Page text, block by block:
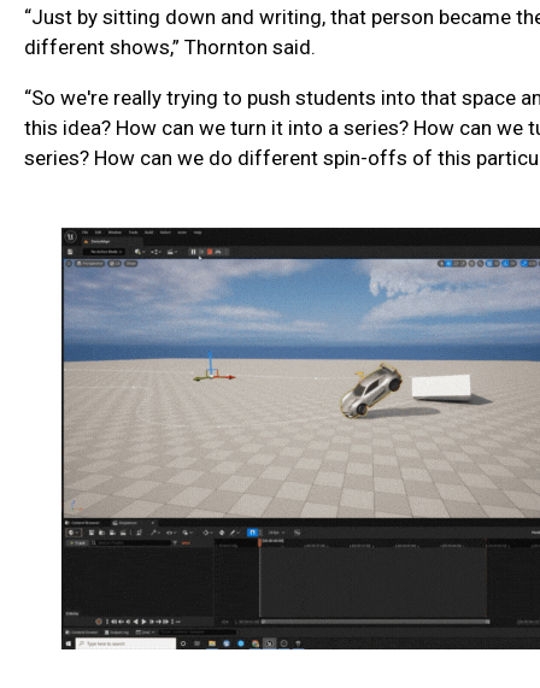
“Just by sitting down and writing, that person became
different shows,” Thornton said.
“So we're really trying to push students into that space
this idea? How can we turn it into a series? How can we
series? How can we do different spin-offs of this